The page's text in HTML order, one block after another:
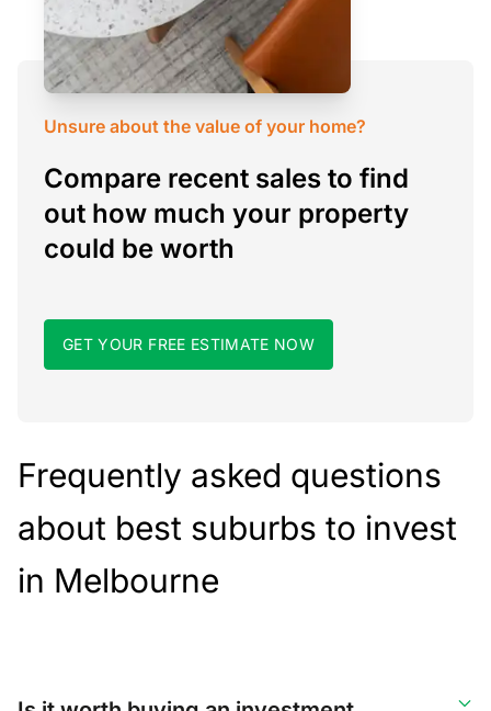
Unsure about the value of your home?
Compare recent sales to find
out how much your property
could be worth
GET YOUR FREE ESTIMATE NOW
Frequently asked questions
about best suburbs to invest
in Melbourne